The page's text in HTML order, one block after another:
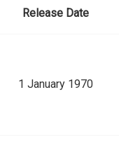
Release Date
1 January 1970